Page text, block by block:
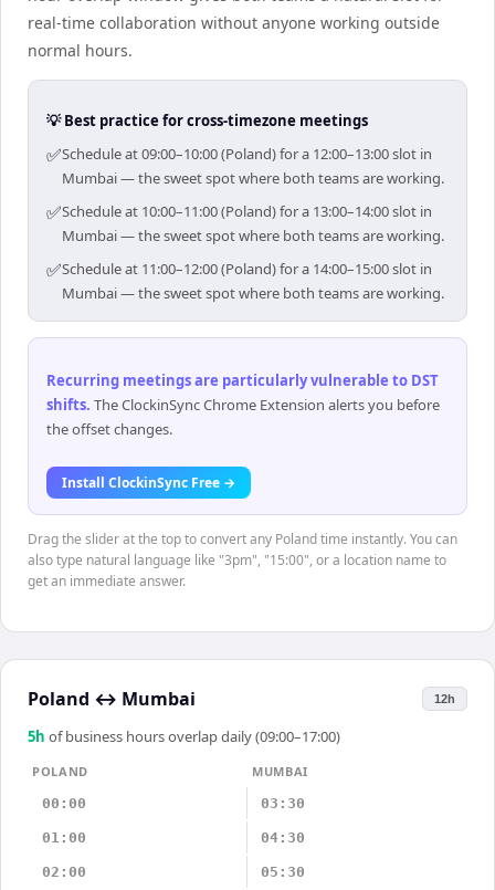
real-time collaboration without anyone working outside
normal hours.
💡 Best practice for cross-timezone meetings
✅Schedule at 09:00–10:00 (Poland) for a 12:00–13:00 slot in
Mumbai — the sweet spot where both teams are working.
✅Schedule at 10:00–11:00 (Poland) for a 13:00–14:00 slot in
Mumbai — the sweet spot where both teams are working.
✅Schedule at 11:00–12:00 (Poland) for a 14:00–15:00 slot in
Mumbai — the sweet spot where both teams are working.
Recurring meetings are particularly vulnerable to DST
shifts. The ClockinSync Chrome Extension alerts you before
the offset changes.
Install ClockinSync Free →
Drag the slider at the top to convert any Poland time instantly. You can
also type natural language like "3pm", "15:00", or a location name to
get an immediate answer.
Poland ↔ Mumbai 12h
5h of business hours overlap daily (09:00–17:00)
POLAND
MUMBAI
00:00
03:30
01:00 04:30
02:00 05:30